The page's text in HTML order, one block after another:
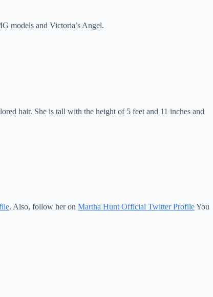
models and Victoria’s Angel.
hair. She is tall with the height of 5 feet and 11 inches and
. Also, follow her on Martha Hunt Official Twitter ProfileYou